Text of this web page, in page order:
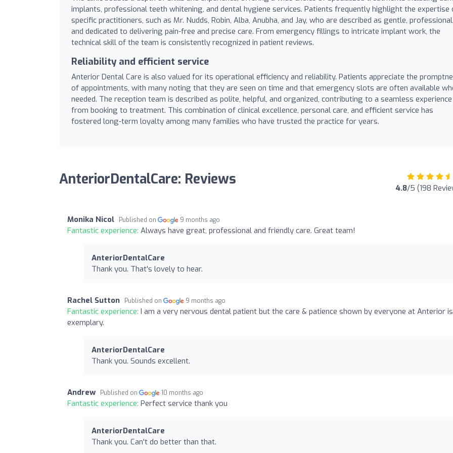
implants, professional teeth whitening, and dental hygiene services. Patients frequently highlight the expertise
specific practitioners, such as Mr. Nudds, Robin, Alba, Anubha, and Jay, who are described as gentle, professional,
and dedicated to delivering pain-free and precise care. From emergency fillings to intricate implant work, the
technical skill of the team is consistently recognized in patient reviews.
Reliability and efficient service
Anterior Dental Care is also valued for its operational efficiency and reliability. Patients appreciate the
of appointments, with many noting that they are seen on time and that emergency slots are often available
needed. The reception team is described as polite, helpful, and organized, contributing to a seamless experience
from booking to treatment. This combination of clinical excellence, personal care, and efficient service has
fostered long-term loyalty among many families who have trusted the practice for years.
AnteriorDentalCare: Reviews 4.8/5 (198
Monika Nicol Published on 9 months ago
Fantastic experience: Always have great, professional and friendly care. Great team!
AnteriorDentalCare
Thank you. That's lovely to hear.
Rachel Sutton Published on 9 months ago
Fantastic experience: I am a very nervous dental patient but the care & patience shown by everyone at Anterior is
exemplary.
AnteriorDentalCare
Thank you. Sounds excellent.
Andrew Published on 10 months ago
Fantastic experience: Perfect service thank you
AnteriorDentalCare
Thank you. Can't do better than that.